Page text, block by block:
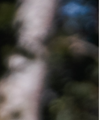
wins and then adding
is the only player in the
2024-2025 season. With a
par or better in 24 of her
the 2025 ACC Golfer of the
the most successful seasons
Award presented by
player and the first from